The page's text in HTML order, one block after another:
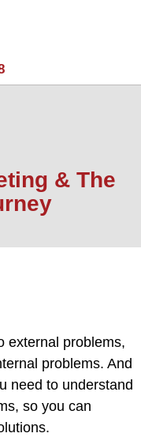
& The
external problems,
problems. And
need to understand
so you can